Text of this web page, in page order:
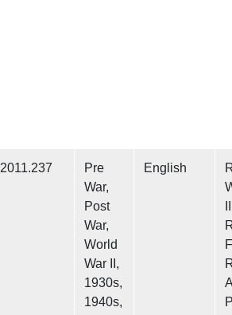
2011.237
Pre
War,
Post
War,
World
War II,
1930s,
1940s,
English